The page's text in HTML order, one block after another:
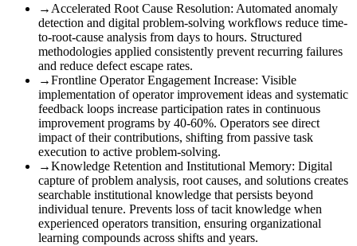
→ Accelerated Root Cause Resolution: Automated anomaly
detection and digital problem-solving workflows reduce time-
to-root-cause analysis from days to hours. Structured
methodologies applied consistently prevent recurring failures
and reduce defect escape rates.
→Frontline Operator Engagement Increase: Visible
implementation of operator improvement ideas and systematic
feedback loops increase participation rates in continuous
improvement programs by 40-60%. Operators see direct
impact of their contributions, shifting from passive task
execution to active problem-solving.
→Knowledge Retention and Institutional Memory: Digital
capture of problem analysis, root causes, and solutions creates
searchable institutional knowledge that persists beyond
individual tenure. Prevents loss of tacit knowledge when
experienced operators transition, ensuring organizational
learning compounds across shifts and years.